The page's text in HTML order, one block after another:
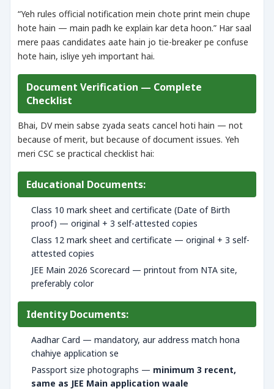
“Yeh rules official notification mein chote print mein chupe
hote hain — main padh ke explain kar deta hoon.” Har saal
mere paas candidates aate hain jo tie-breaker pe confuse
hote hain, isliye yeh important hai.
Document Verification — Complete
Checklist
Bhai, DV mein sabse zyada seats cancel hoti hain — not
because of merit, but because of document issues. Yeh
meri CSC se practical checklist hai:
Educational Documents:
Class 10 mark sheet and certificate (Date of Birth
proof) — original + 3 self-attested copies
Class 12 mark sheet and certificate — original + 3 self-
attested copies
JEE Main 2026 Scorecard — printout from NTA site,
preferably color
Identity Documents:
Aadhar Card — mandatory, aur address match hona
chahiye application se
Passport size photographs — minimum 3 recent,
same as JEE Main application waale